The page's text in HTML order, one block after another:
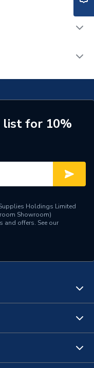
Valve -
list for 10%
Holdings Limited
Showroom)
and offers. See our